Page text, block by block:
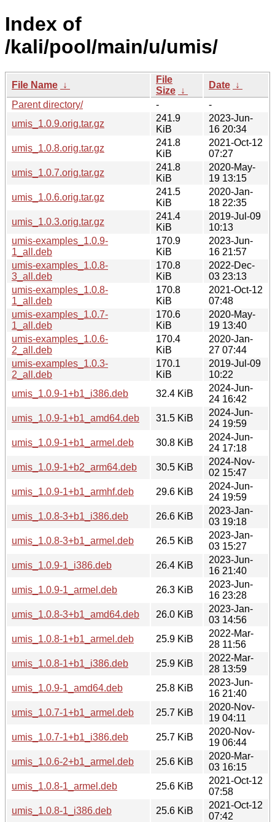
Index of
/kali/pool/main/u/umis/
File Name ↓
File
Size ↓
Date ↓
Parent directory/
-
-
umis_1.0.9.orig.tar.gz
241.9
KiB
2023-Jun-
16 20:34
umis_1.0.8.orig.tar.gz
241.8
KiB
2021-Oct-12
07:27
umis_1.0.7.orig.tar.gz
241.8
KiB
2020-May-
19 13:15
umis_1.0.6.orig.tar.gz
241.5
KiB
2020-Jan-
18 22:35
umis_1.0.3.orig.tar.gz
241.4
KiB
2019-Jul-09
10:13
umis-examples_1.0.9-
1_all.deb
170.9
KiB
2023-Jun-
16 21:57
umis-examples_1.0.8-
3_all.deb
170.8
KiB
2022-Dec-
03 23:13
umis-examples_1.0.8-
1_all.deb
170.8
KiB
2021-Oct-12
07:48
umis-examples_1.0.7-
1_all.deb
170.6
KiB
2020-May-
19 13:40
umis-examples_1.0.6-
2_all.deb
170.4
KiB
2020-Jan-
27 07:44
umis-examples_1.0.3-
2_all.deb
170.1
KiB
2019-Jul-09
10:22
umis_1.0.9-1+b1_i386.deb
32.4 KiB
2024-Jun-
24 16:42
umis_1.0.9-1+b1_amd64.deb
31.5 KiB
2024-Jun-
24 19:59
umis_1.0.9-1+b1_armel.deb
30.8 KiB
2024-Jun-
24 17:18
umis_1.0.9-1+b2_arm64.deb
30.5 KiB
2024-Nov-
02 15:47
umis_1.0.9-1+b1_armhf.deb
29.6 KiB
2024-Jun-
24 19:59
umis_1.0.8-3+b1_i386.deb
26.6 KiB
2023-Jan-
03 19:18
umis_1.0.8-3+b1_armel.deb
26.5 KiB
2023-Jan-
03 15:27
umis_1.0.9-1_i386.deb
26.4 KiB
2023-Jun-
16 21:40
umis_1.0.9-1_armel.deb
26.3 KiB
2023-Jun-
16 23:28
umis_1.0.8-3+b1_amd64.deb
26.0 KiB
2023-Jan-
03 14:56
umis_1.0.8-1+b1_armel.deb
25.9 KiB
2022-Mar-
28 11:56
umis_1.0.8-1+b1_i386.deb
25.9 KiB
2022-Mar-
28 13:59
umis_1.0.9-1_amd64.deb
25.8 KiB
2023-Jun-
16 21:40
umis_1.0.7-1+b1_armel.deb
25.7 KiB
2020-Nov-
19 04:11
umis_1.0.7-1+b1_i386.deb
25.7 KiB
2020-Nov-
19 06:44
umis_1.0.6-2+b1_armel.deb
25.6 KiB
2020-Mar-
03 16:15
umis_1.0.8-1_armel.deb
25.6 KiB
2021-Oct-12
07:58
umis_1.0.8-1_i386.deb
25.6 KiB
2021-Oct-12
07:42